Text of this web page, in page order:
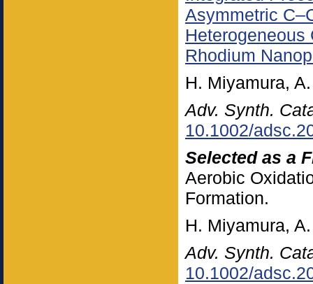
Asymmetric
Rhodium
H. Miyamura,
Adv. Synth.
10.1002/
Selected as a
Aerobic
Formation.
H. Miyamura,
Adv. Synth.
10.1002/